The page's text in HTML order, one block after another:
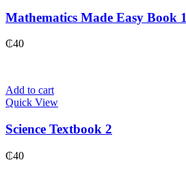
Mathematics Made Easy Book 1
₵40
Add to cart
Quick View
Science Textbook 2
₵40